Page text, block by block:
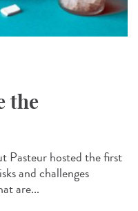
the
Pasteur hosted the first
and challenges
are...